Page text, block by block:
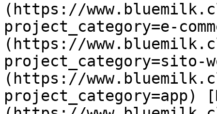
(https://
project_category=e-
(https://
project_category=sito-
(https://
project_category=app)